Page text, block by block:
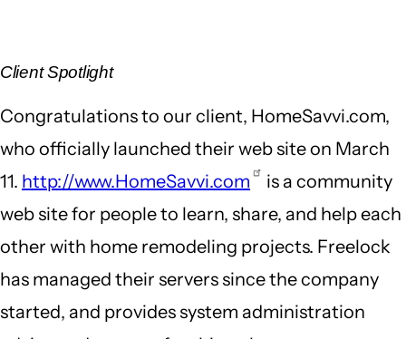
Client Spotlight
Congratulations to our client, HomeSavvi.com,
who officially launched their web site on March
11. http://www.HomeSavvi.com
is a community
web site for people to learn, share, and help each
other with home remodeling projects. Freelock
has managed their servers since the company
started, and provides system administration